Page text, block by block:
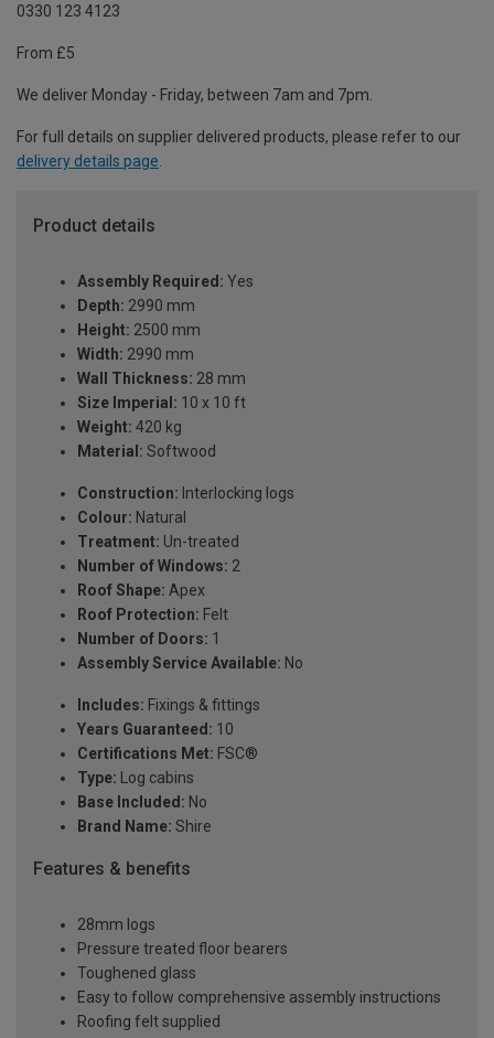
0330 123 4123
From £5
We deliver Monday - Friday, between 7am and 7pm.
For full details on supplier delivered products, please refer to our
delivery details page.
Product details
Assembly Required: Yes
Depth: 2990 mm
Height: 2500 mm
Width: 2990 mm
Wall Thickness: 28 mm
Size Imperial: 10 x 10 ft
Weight: 420 kg
Material: Softwood
Construction: Interlocking logs
Colour: Natural
Treatment: Un-treated
Number of Windows: 2
Roof Shape: Apex
Roof Protection: Felt
Number of Doors: 1
Assembly Service Available: No
Includes: Fixings & fittings
Years Guaranteed: 10
Certifications Met: FSC®
Type: Log cabins
Base Included: No
Brand Name: Shire
Features & benefits
28mm logs
Pressure treated floor bearers
Toughened glass
Easy to follow comprehensive assembly instructions
Roofing felt supplied